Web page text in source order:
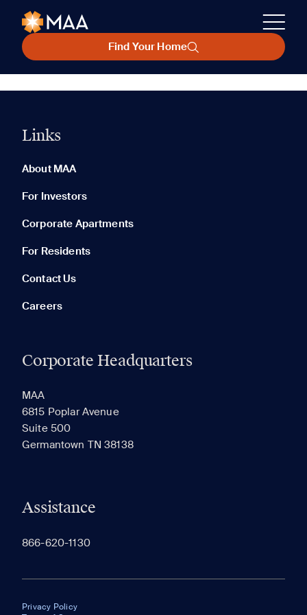
Find Your Home
Links
About MAA
For Investors
Corporate Apartments
For Residents
Contact Us
Careers
Corporate Headquarters
MAA
6815 Poplar Avenue
Suite 500
Germantown TN 38138
Assistance
866-620-1130
Privacy Policy